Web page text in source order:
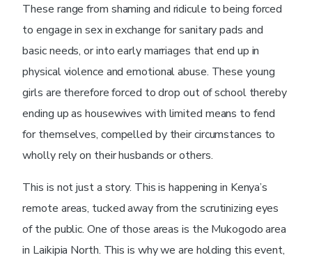
These range from shaming and ridicule to being forced
to engage in sex in exchange for sanitary pads and
basic needs, or into early marriages that end up in
physical violence and emotional abuse. These young
girls are therefore forced to drop out of school thereby
ending up as housewives with limited means to fend
for themselves, compelled by their circumstances to
wholly rely on their husbands or others.
This is not just a story. This is happening in Kenya’s
remote areas, tucked away from the scrutinizing eyes
of the public. One of those areas is the Mukogodo area
in Laikipia North. This is why we are holding this event,